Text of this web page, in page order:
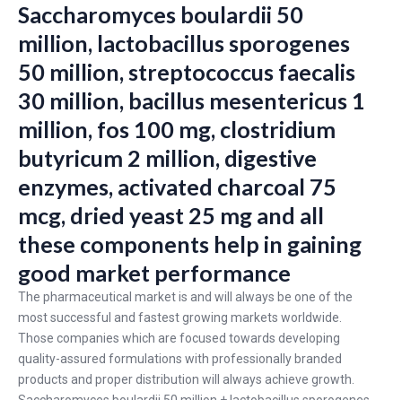
Saccharomyces boulardii 50
million, lactobacillus sporogenes
50 million, streptococcus faecalis
30 million, bacillus mesentericus 1
million, fos 100 mg, clostridium
butyricum 2 million, digestive
enzymes, activated charcoal 75
mcg, dried yeast 25 mg and all
these components help in gaining
good market performance
The pharmaceutical market is and will always be one of the
most successful and fastest growing markets worldwide.
Those companies which are focused towards developing
quality-assured formulations with professionally branded
products and proper distribution will always achieve growth.